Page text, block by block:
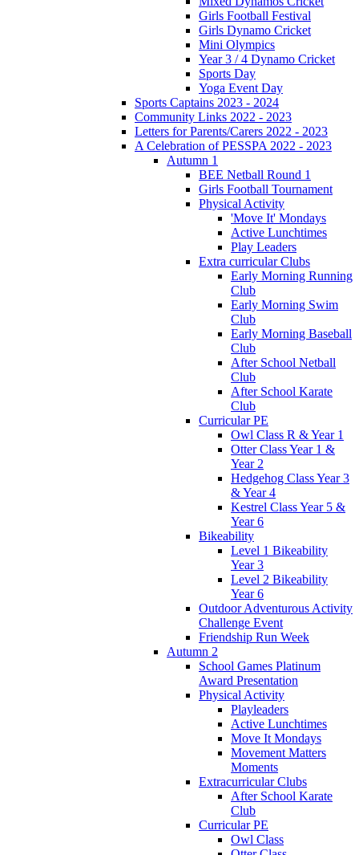
Girls Football Festival
Girls Dynamo Cricket
Mini Olympics
Year 3 / 4 Dynamo Cricket
Sports Day
Yoga Event Day
Sports Captains 2023 - 2024
Community Links 2022 - 2023
Letters for Parents/Carers 2022 - 2023
A Celebration of PESSPA 2022 - 2023
Autumn 1
BEE Netball Round 1
Girls Football Tournament
Physical Activity
'Move It' Mondays
Active Lunchtimes
Play Leaders
Extra curricular Clubs
Early Morning Running
Club
Early Morning Swim
Club
Early Morning Baseball
Club
After School Netball
Club
After School Karate
Club
Curricular PE
Owl Class R & Year 1
Otter Class Year 1 &
Year 2
Hedgehog Class Year 3
& Year 4
Kestrel Class Year 5 &
Year 6
Bikeability
Level 1 Bikeability
Year 3
Level 2 Bikeability
Year 6
Outdoor Adventurous Activity
Challenge Event
Friendship Run Week
Autumn 2
School Games Platinum
Award Presentation
Physical Activity
Playleaders
Active Lunchtimes
Move It Mondays
Movement Matters
Moments
Extracurricular Clubs
After School Karate
Club
Curricular PE
Owl Class